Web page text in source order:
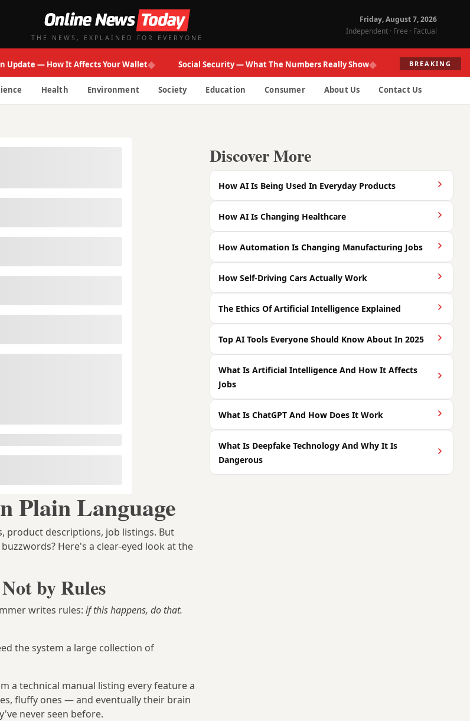
THE NEWS, EXPLAINED FOR EVERYONE
Friday, August 7, 2026
Independent · Free · Factual
— How It Affects Your Wallet◆ Social Security — What The Numbers Really Show◆ BREAKING Fed
Health Environment Society Education Consumer About Us Contact Us
Plain Language
product descriptions, job listings. But
Here's a clear-eyed look at the
by Rules
writes rules: if this happens, do that.
the system a large collection of
a technical manual listing every feature a
fluffy ones — and eventually their brain
never seen before.
Discover More
How AI Is Being Used In Everyday Products
How AI Is Changing Healthcare
How Automation Is Changing Manufacturing Jobs
How Self-Driving Cars Actually Work
The Ethics Of Artificial Intelligence Explained
Top AI Tools Everyone Should Know About In 2025
What Is Artificial Intelligence And How It Affects
Jobs
What Is ChatGPT And How Does It Work
What Is Deepfake Technology And Why It Is
Dangerous